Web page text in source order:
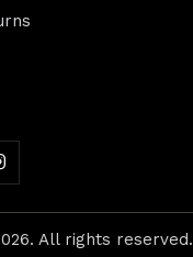
All rights reserved.